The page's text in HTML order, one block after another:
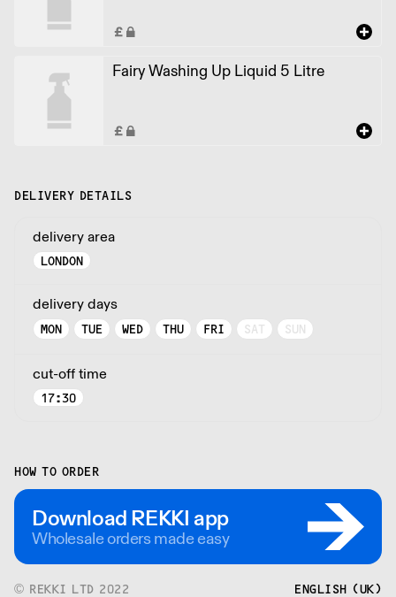
Fairy Washing Up Liquid 5 Litre
DELIVERY DETAILS
delivery area
LONDON
delivery days
MON TUE WED THU FRI SAT SUN
cut-off time
17:30
HOW TO ORDER
Download REKKI app
Wholesale orders made easy
© REKKI LTD 2022 ENGLISH (UK)